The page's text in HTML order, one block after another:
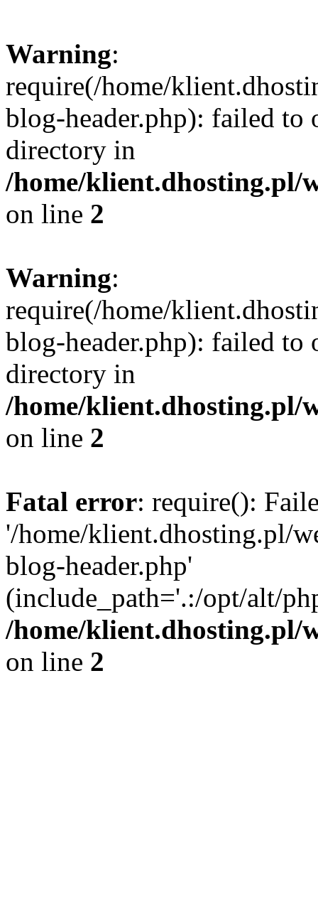
Warning:
require(/home/
blog-header.php): failed to
directory in
/home/klient.dhosting.pl/
on line 2
Warning:
require(/home/
blog-header.php): failed to
directory in
/home/klient.dhosting.pl/
on line 2
Fatal error: require():
'/home/klient.dhosting.pl/
blog-header.php'
(include_path='.:/opt/alt/
/home/klient.dhosting.pl/
on line 2